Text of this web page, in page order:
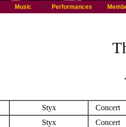
Music Performances
Styx
Concert
Styx
Concert